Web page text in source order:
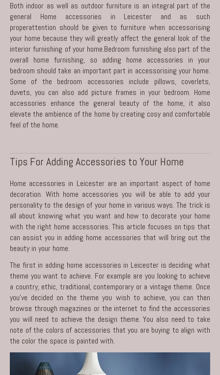
Both indoor as well as outdoor furniture is an integral part of the
general Home accessories in Leicester and as such
properattention should be given to furniture when accessorising
your home because they will greatly affect the general look of the
interior furnishing of your home.Bedroom furnishing also part of the
overall home furnishing, so adding home accessories in your
bedroom should take an important part in accessorising your home.
Some of the bedroom accessories include pillows, coverlets,
duvets, you can also add picture frames in your bedroom. Home
accessories enhance the general beauty of the home, it also
elevate the ambience of the home by creating cosy and comfortable
feel of the home.
Tips For Adding Accessories to Your Home
Home accessories in Leicester are an important aspect of home
decoration. With home accessories you will be able to add your
personality to the design of your home in various ways. The trick is
all about knowing what you want and how to decorate your home
with the right home accessories. This article focuses on tips that
can assist you in adding home accessories that will bring out the
beauty in your home.
The first in adding home accessories in Leicesteris deciding what
theme you want to achieve. For example are you looking to achieve
a country, ethic, traditional, contemporary or a vintage theme. Once
you’ve decided on the theme you wish to achieve, you can then
browse through magazines or the internet to find the accessories
you will need to achieve the design theme. You also need to take
note of the colors of accessories that you are buying to align with
the color the space is painted with.